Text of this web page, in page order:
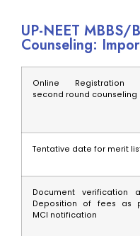
UP-NEET MBBS/
Counseling:
Online Registration
second round counseling
Tentative date for merit
Document verification
Deposition of fees as
MCI notification